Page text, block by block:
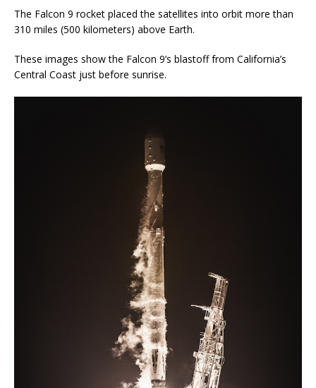
The Falcon 9 rocket placed the satellites into orbit more than
310 miles (500 kilometers) above Earth.
These images show the Falcon 9’s blastoff from California’s
Central Coast just before sunrise.